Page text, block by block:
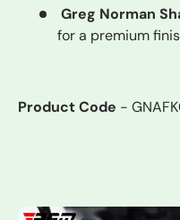
Greg Norman
for a premium
Product Code -